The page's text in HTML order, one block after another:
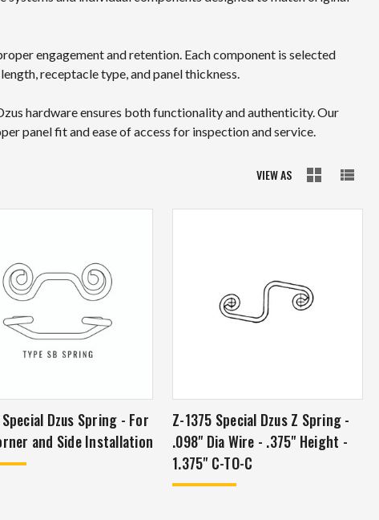
engagement and retention. Each component is selected
receptacle type, and panel thickness.
hardware ensures both functionality and authenticity. Our
panel fit and ease of access for inspection and service.
VIEW AS
Dzus Spring - For
and Side Installation
Z-1375 Special Dzus Z Spring -
.098" Dia Wire - .375" Height -
1.375" C-TO-C